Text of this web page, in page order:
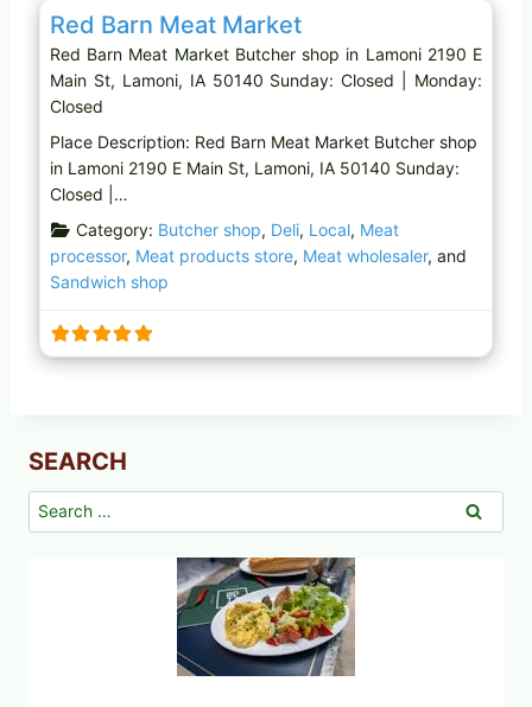
Red Barn Meat Market
Red Barn Meat Market Butcher shop in Lamoni 2190 E
Main St, Lamoni, IA 50140 Sunday: Closed | Monday:
Closed
Place Description: Red Barn Meat Market Butcher shop
in Lamoni 2190 E Main St, Lamoni, IA 50140 Sunday:
Closed |…
Category: Butcher shop, Deli, Local, Meat
processor, Meat products store, Meat wholesaler, and
Sandwich shop
SEARCH
Search
for: